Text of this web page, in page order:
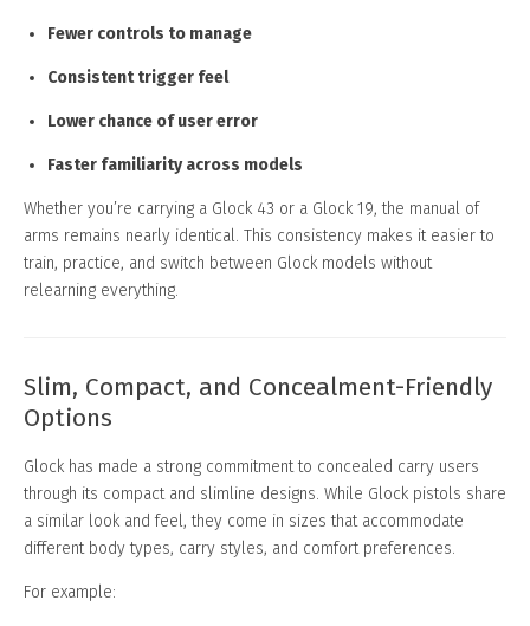
Fewer controls to manage
Consistent trigger feel
Lower chance of user error
Faster familiarity across models
Whether you’re carrying a Glock 43 or a Glock 19, the manual of
arms remains nearly identical. This consistency makes it easier to
train, practice, and switch between Glock models without
relearning everything.
Slim, Compact, and Concealment-Friendly
Options
Glock has made a strong commitment to concealed carry users
through its compact and slimline designs. While Glock pistols share
a similar look and feel, they come in sizes that accommodate
different body types, carry styles, and comfort preferences.
For example: